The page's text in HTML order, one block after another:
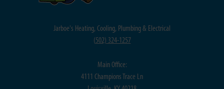
Jarboe's Heating, Cooling, Plumbing & Electrical
(502) 324-1257
Main Office:
4111 Champions Trace Ln